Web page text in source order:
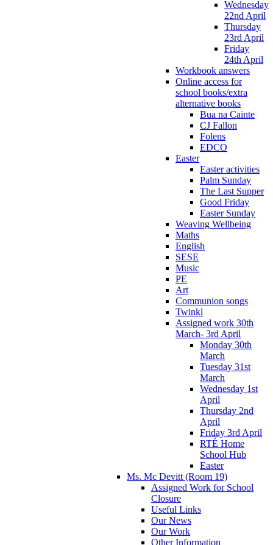
Wednesday
22nd April
Thursday
23rd April
Friday
24th April
Workbook answers
Online access for
school books/extra
alternative books
Bua na Cainte
CJ Fallon
Folens
EDCO
Easter
Easter activities
Palm Sunday
The Last Supper
Good Friday
Easter Sunday
Weaving Wellbeing
Maths
English
SESE
Music
PE
Art
Communion songs
Twinkl
Assigned work 30th
March- 3rd April
Monday 30th
March
Tuesday 31st
March
Wednesday 1st
April
Thursday 2nd
April
Friday 3rd April
RTÉ Home
School Hub
Easter
Ms. Mc Devitt (Room 19)
Assigned Work for School
Closure
Useful Links
Our News
Our Work
Other Information